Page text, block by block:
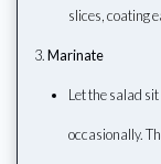
slices, coating
Marinate
Let the salad
occasionally.